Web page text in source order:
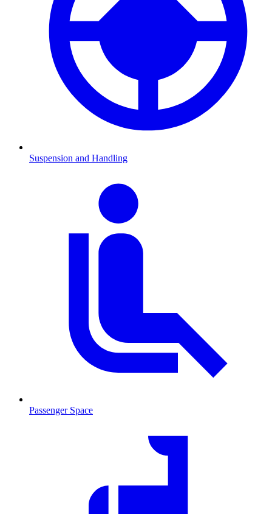
Suspension and Handling
Passenger Space